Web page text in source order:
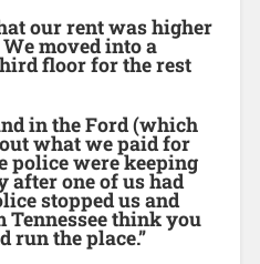
our rent was higher
moved into a
floor for the rest
in the Ford (which
what we paid for
police were keeping
after one of us had
stopped us and
Tennessee think you
run the place.”